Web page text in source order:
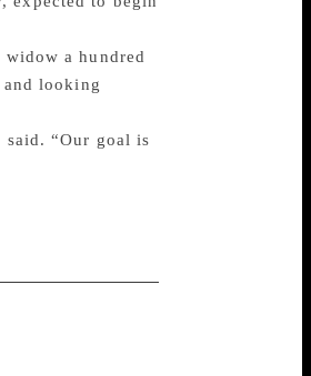
a hundred
and looking
said. “Our goal is